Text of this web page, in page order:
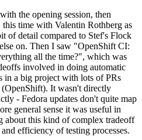
the opening session, then
time with Valentin Rothberg as
of detail compared to Stef's Flock
on. Then I saw "OpenShift CI:
all the time?", which was
involved in doing automatic
in a big project with lots of PRs
It wasn't directly
- Fedora updates don't quite map
general sense it was useful in
about this kind of complex tradeoff
efficiency of testing processes.